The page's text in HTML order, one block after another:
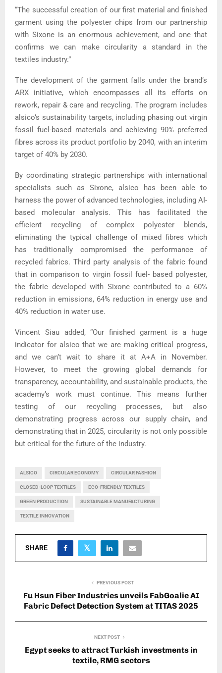
“The successful creation of our first material and finished
garment using the polyester chips from our partnership
with Sixone is an enormous achievement, and one that
confirms we can make circularity a standard in the
textiles industry.”
The development of the garment falls under the brand’s
ARX initiative, which encompasses all its efforts on
rework, repair & care and recycling. The program includes
alsico’s sustainability targets, including phasing out virgin
fossil fuel-based materials and achieving 90% preferred
fibres across its product portfolio by 2040, with an interim
target of 40% by 2030.
By coordinating strategic partnerships with international
specialists such as Sixone, alsico has been able to
harness the power of advanced technologies, including AI-
based molecular analysis. This has facilitated the
efficient recycling of complex polyester blends,
eliminating the typical challenge of mixed fibres which
has traditionally compromised the performance of
recycled fabrics. Third party analysis of the fabric found
that in comparison to virgin fossil fuel- based polyester,
the fabric developed with Sixone contributed to a 60%
reduction in emissions, 64% reduction in energy use and
40% reduction in water use.
Vincent Siau added, “Our finished garment is a huge
indicator for alsico that we are making critical progress,
and we can’t wait to share it at A+A in November.
However, to meet the growing global demands for
transparency, accountability, and sustainable products, the
academy’s work must continue. This means further
testing of our recycling processes, but also
demonstrating progress across our supply chain, and
demonstrating that in 2025, circularity is not only possible
but critical for the future of the industry.
ALSICO CIRCULAR ECONOMY CIRCULAR FASHION
CLOSED-LOOP TEXTILES ECO-FRIENDLY TEXTILES
GREEN PRODUCTION SUSTAINABLE MANUFACTURING
TEXTILE INNOVATION
SHARE
PREVIOUS POST
Fu Hsun Fiber Industries unveils FabGoalie AI
Fabric Defect Detection System at TITAS 2025
NEXT POST
Egypt seeks to attract Turkish investments in
textile, RMG sectors